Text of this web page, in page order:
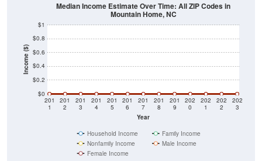
Income ($)
$0
$0.2
$0.4
$0.6
$0.8
$1
Year
201
1
201
2
201
3
201
4
201
5
201
6
201
7
201
8
201
9
202
0
202
1
202
2
202
3
Median Income Estimate Over Time: All ZIP Codes in
Mountain Home, NC
Household Income
Family Income
Nonfamily Income
Male Income
Female Income